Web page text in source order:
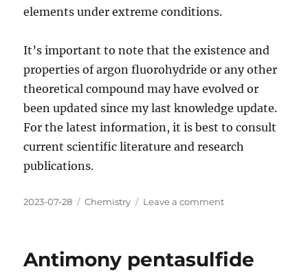
elements under extreme conditions.
It’s important to note that the existence and
properties of argon fluorohydride or any other
theoretical compound may have evolved or
been updated since my last knowledge update.
For the latest information, it is best to consult
current scientific literature and research
publications.
Posted
2023-07-28 Categories
Chemistry Leave a commenton
Antimony pentasulfide